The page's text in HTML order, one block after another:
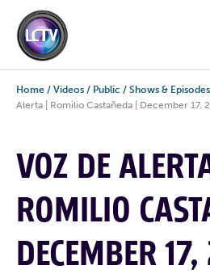
Home / Videos / Public / Shows & Episodes
Alerta | Romilio Castañeda | December 17,
VOZ DE
ROMILIO
DECEMBER